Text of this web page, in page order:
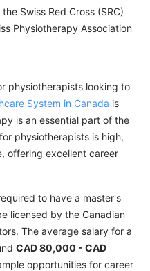
Swiss Red Cross (SRC)
Physiotherapy Association
physiotherapists looking to
System in Canada is
is an essential part of the
physiotherapists is high,
offering excellent career
to have a master's
licensed by the Canadian
The average salary for a
CAD 80,000 - CAD
opportunities for career